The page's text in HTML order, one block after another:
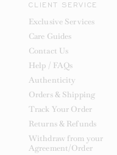
CLIENT SERVICE
Exclusive Services
Care Guides
Contact Us
Help / FAQs
Authenticity
Orders & Shipping
Track Your Order
Returns & Refunds
Withdraw from your
Agreement/Order